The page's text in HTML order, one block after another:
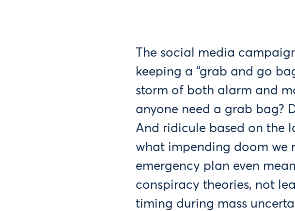
The social media
keeping a “grab and go
storm of both alarm and
anyone need a grab bag?
And ridicule based on the
what impending doom we
emergency plan even
conspiracy theories, not
timing during mass